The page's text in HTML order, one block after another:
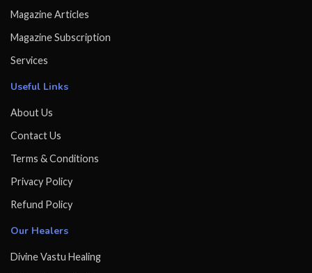
Magazine Articles
Magazine Subscription
Services
Useful Links
About Us
Contact Us
Terms & Conditions
Privacy Policy
Refund Policy
Our Healers
Divine Vastu Healing